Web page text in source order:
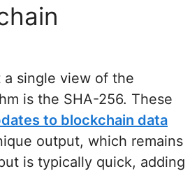
single view of the
is the SHA-256. These
to blockchain data
output, which remains
is typically quick, adding